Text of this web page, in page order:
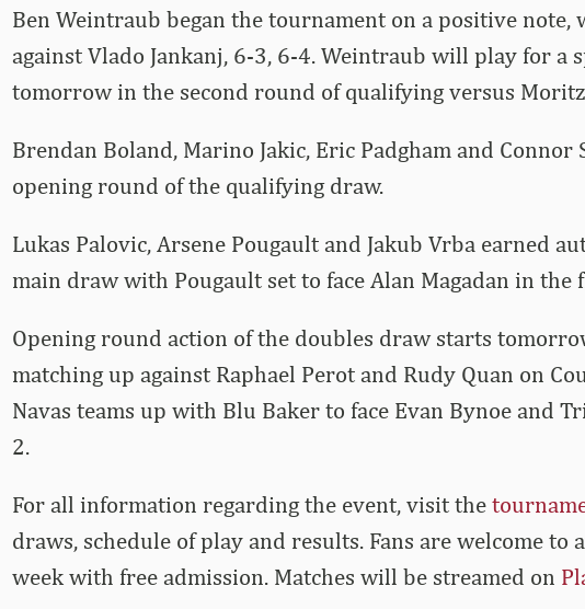
Ben Weintraub began the tournament on a positive note,
against Vlado Jankanj, 6-3, 6-4. Weintraub will play for a
tomorrow in the second round of qualifying versus
Brendan Boland, Marino Jakic, Eric Padgham and
opening round of the qualifying draw.
Lukas Palovic, Arsene Pougault and Jakub Vrba earned
main draw with Pougault set to face Alan Magadan in
Opening round action of the doubles draw starts
matching up against Raphael Perot and Rudy Quan on
Navas teams up with Blu Baker to face Evan Bynoe and
2.
For all information regarding the event, visit the
draws, schedule of play and results. Fans are welcome
week with free admission. Matches will be streamed on